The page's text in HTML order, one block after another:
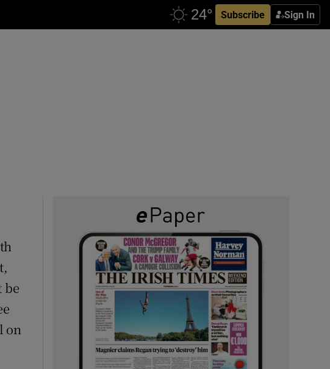
Subscribe Sign In
be
on